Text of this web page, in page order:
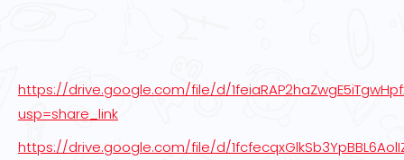
https://drive.google.com/file/d/
usp=share_link
https://drive.google.com/file/d/